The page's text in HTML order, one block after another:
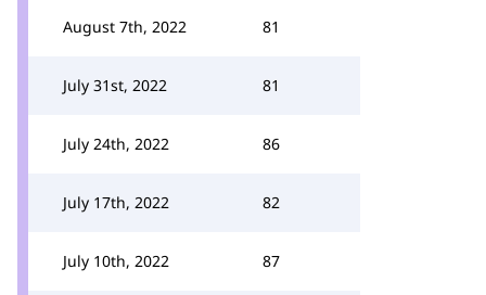
August 7th, 2022 81
July 31st, 2022 81
July 24th, 2022 86
July 17th, 2022 82
July 10th, 2022 87